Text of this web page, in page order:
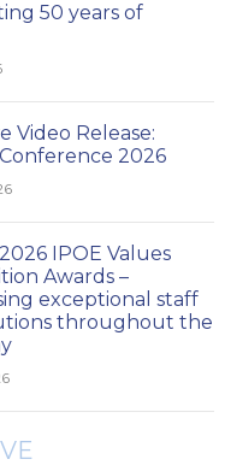
50 years of
Video Release:
2026
IPOE Values
Awards –
exceptional staff
throughout the